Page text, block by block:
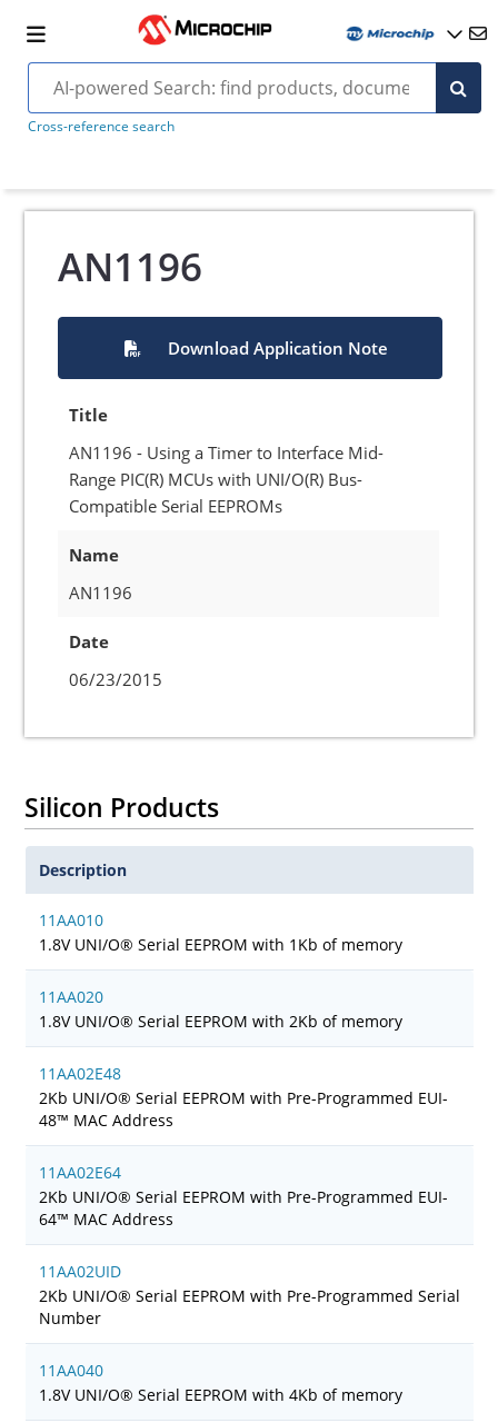
Cross-reference search
AN1196
Download Application Note
Title
AN1196 - Using a Timer to Interface Mid-
Range PIC(R) MCUs with UNI/O(R) Bus-
Compatible Serial EEPROMs
Name
AN1196
Date
06/23/2015
Silicon Products
Description
11AA010
1.8V UNI/O® Serial EEPROM with 1Kb of memory
11AA020
1.8V UNI/O® Serial EEPROM with 2Kb of memory
11AA02E48
2Kb UNI/O® Serial EEPROM with Pre-Programmed EUI-
48™ MAC Address
11AA02E64
2Kb UNI/O® Serial EEPROM with Pre-Programmed EUI-
64™ MAC Address
11AA02UID
2Kb UNI/O® Serial EEPROM with Pre-Programmed Serial
Number
11AA040
1.8V UNI/O® Serial EEPROM with 4Kb of memory